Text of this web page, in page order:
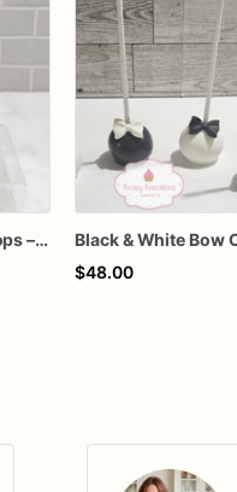
Elegant Floral Cake Pops – White Chocolate Cake Pops with Pink Chocolate Flower – Wedding, Baby Shower & Birthday Treats
$48.00